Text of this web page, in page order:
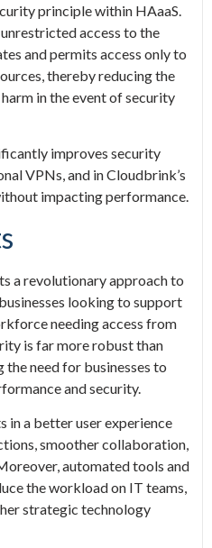
principle within HAaaS.
access to the
and permits access only to
thereby reducing the
in the event of security
improves security
VPNs, and in Cloudbrink’s
impacting performance.
a revolutionary approach to
looking to support
needing access from
is far more robust than
need for businesses to
and security.
in a better user experience
smoother collaboration,
automated tools and
the workload on IT teams,
strategic technology